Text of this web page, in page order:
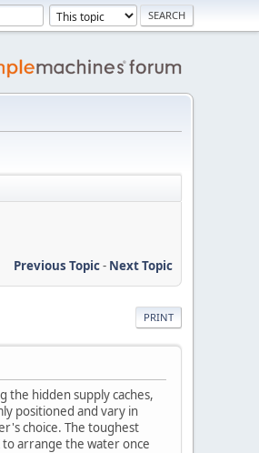
Previous Topic- Next Topic
PRINT
the hidden supply caches,
positioned and vary in
choice. The toughest
arrange the water once